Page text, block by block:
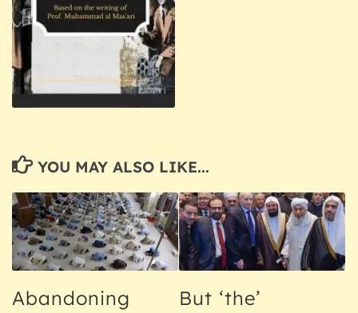
YOU MAY ALSO LIKE...
Abandoning
But ‘the’